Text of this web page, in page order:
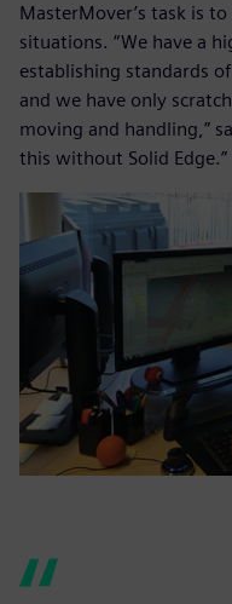
MasterMover’s task is
situations. “We have a
establishing standards
and we have only
moving and handling,”
this without Solid Edge.”